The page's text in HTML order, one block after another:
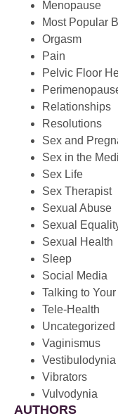
Menopause
Most Popular
Orgasm
Pain
Pelvic Floor
Relationships
Resolutions
Sex and
Sex in the
Sex Life
Sex Therapist
Sexual Abuse
Sexual
Sexual Health
Sleep
Social Media
Talking to
Tele-Health
Uncategorized
Vaginismus
Vestibulodynia
Vibrators
Vulvodynia
AUTHORS